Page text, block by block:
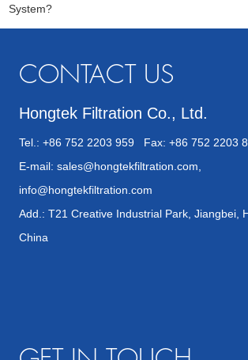
System?
CONTACT US
Hongtek Filtration Co., Ltd.
Tel.: +86 752 2203 959 Fax: +86 752 2203
E-mail: sales@hongtekfiltration.com
info@hongtekfiltration.com
Add.: T21 Creative Industrial Park, Jiangbei,
China